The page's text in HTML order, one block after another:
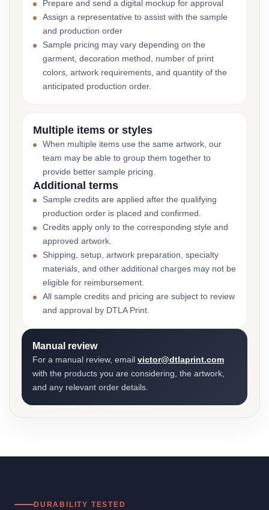
Prepare and send a digital mockup for approval
Assign a representative to assist with the sample
and production order
Sample pricing may vary depending on the
garment, decoration method, number of print
colors, artwork requirements, and quantity of the
anticipated production order.
Multiple items or styles
When multiple items use the same artwork, our
team may be able to group them together to
provide better sample pricing.
Additional terms
Sample credits are applied after the qualifying
production order is placed and confirmed.
Credits apply only to the corresponding style and
approved artwork.
Shipping, setup, artwork preparation, specialty
materials, and other additional charges may not be
eligible for reimbursement.
All sample credits and pricing are subject to review
and approval by DTLA Print.
Manual review
For a manual review, email victor@dtlaprint.com
with the products you are considering, the artwork,
and any relevant order details.
DURABILITY TESTED